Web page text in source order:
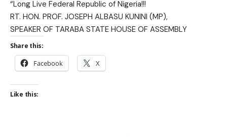
“Long Live Federal Republic of Nigeria!!!
RT. HON. PROF. JOSEPH ALBASU KUNINI (MP),
SPEAKER OF TARABA STATE HOUSE OF ASSEMBLY
Share this:
Facebook X
Like this: